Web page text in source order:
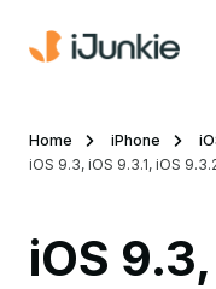
Home iPhone
iOS 9.3, iOS 9.3.1, iOS
iOS